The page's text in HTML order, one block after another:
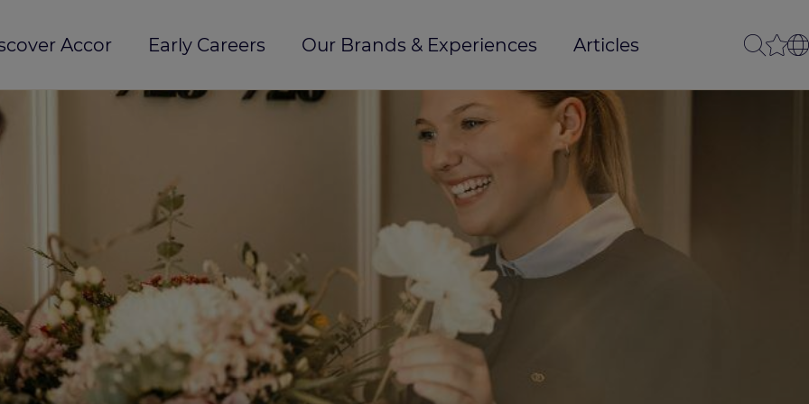
Accor Early Careers Our Brands & Experiences Articles